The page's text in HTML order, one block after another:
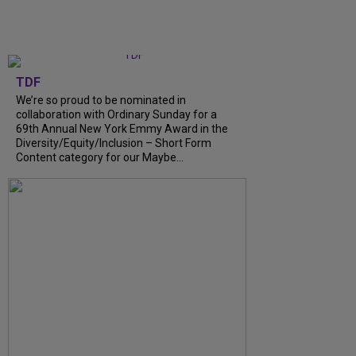
TDF
We’re so proud to be nominated in
collaboration with Ordinary Sunday for a
69th Annual New York Emmy Award in the
Diversity/Equity/Inclusion – Short Form
Content category for our Maybe...